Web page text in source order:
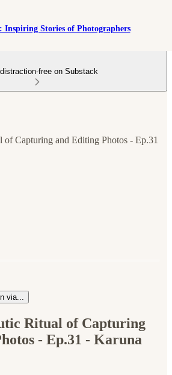
Inspiring Stories of Photographers
free on Substack
of Capturing and Editing Photos - Ep.31
via...
Ritual of Capturing
- Ep.31 - Karuna